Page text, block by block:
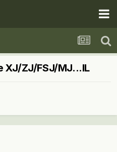
XJ/ZJ/FSJ/MJ...IL